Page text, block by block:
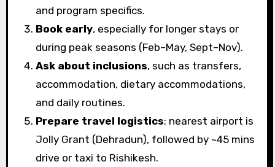
and program specifics.
Book early, especially for longer stays or
during peak seasons (Feb–May, Sept–Nov).
Ask about inclusions, such as transfers,
accommodation, dietary accommodations,
and daily routines.
Prepare travel logistics: nearest airport is
Jolly Grant (Dehradun), followed by ~45 mins
drive or taxi to Rishikesh.